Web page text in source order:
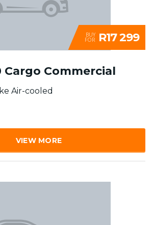
BUY
FOR R17 299
Cargo Commercial
Air-cooled
VIEW MORE